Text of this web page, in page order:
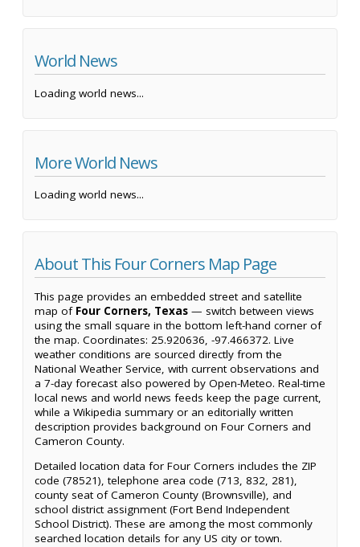
World News
Loading world news...
More World News
Loading world news...
About This Four Corners Map Page
This page provides an embedded street and satellite
map of Four Corners, Texas — switch between views
using the small square in the bottom left-hand corner of
the map. Coordinates: 25.920636, -97.466372. Live
weather conditions are sourced directly from the
National Weather Service, with current observations and
a 7-day forecast also powered by Open-Meteo. Real-time
local news and world news feeds keep the page current,
while a Wikipedia summary or an editorially written
description provides background on Four Corners and
Cameron County.
Detailed location data for Four Corners includes the ZIP
code (78521), telephone area code (713, 832, 281),
county seat of Cameron County (Brownsville), and
school district assignment (Fort Bend Independent
School District). These are among the most commonly
searched location details for any US city or town.